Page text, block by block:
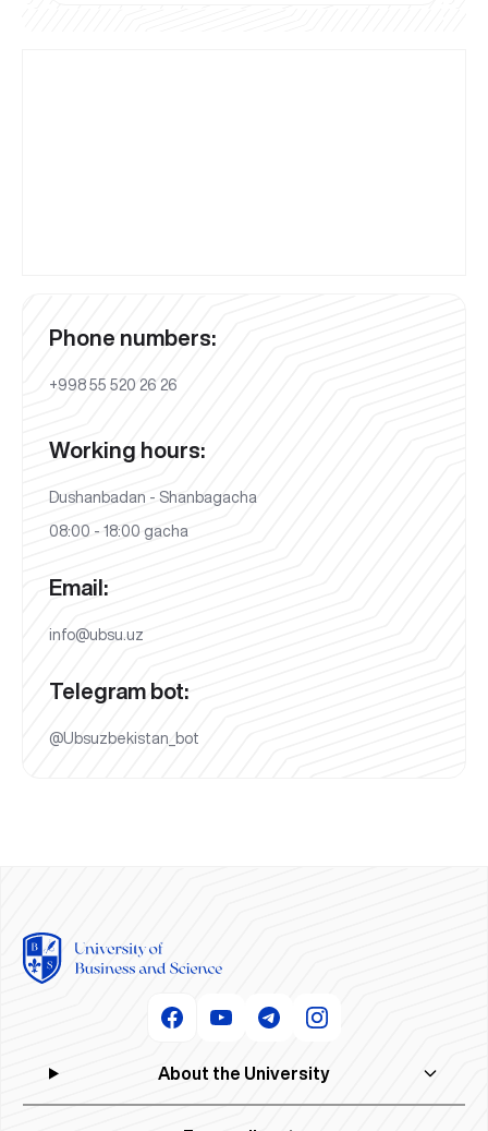
Phone numbers:
+998 55 520 26 26
Working hours:
Dushanbadan - Shanbagacha
08:00 - 18:00 gacha
Email:
info@ubsu.uz
Telegram bot:
@Ubsuzbekistan_bot
About the University